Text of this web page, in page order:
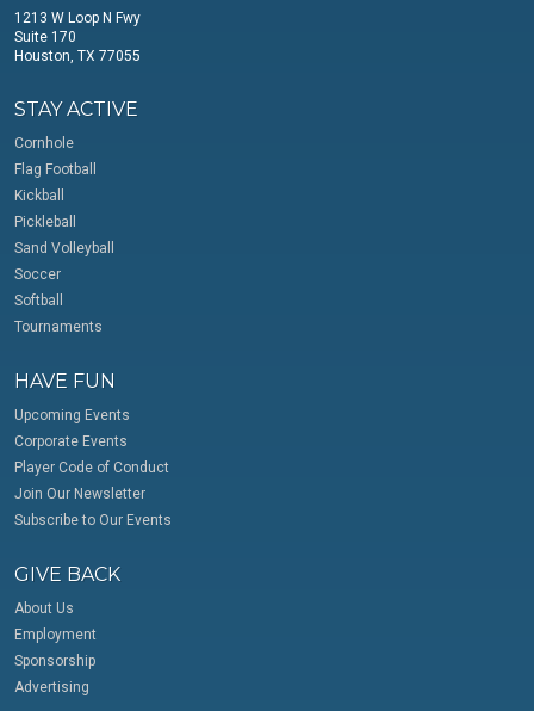
1213 W Loop N Fwy
Suite 170
Houston, TX 77055
STAY ACTIVE
Cornhole
Flag Football
Kickball
Pickleball
Sand Volleyball
Soccer
Softball
Tournaments
HAVE FUN
Upcoming Events
Corporate Events
Player Code of Conduct
Join Our Newsletter
Subscribe to Our Events
GIVE BACK
About Us
Employment
Sponsorship
Advertising